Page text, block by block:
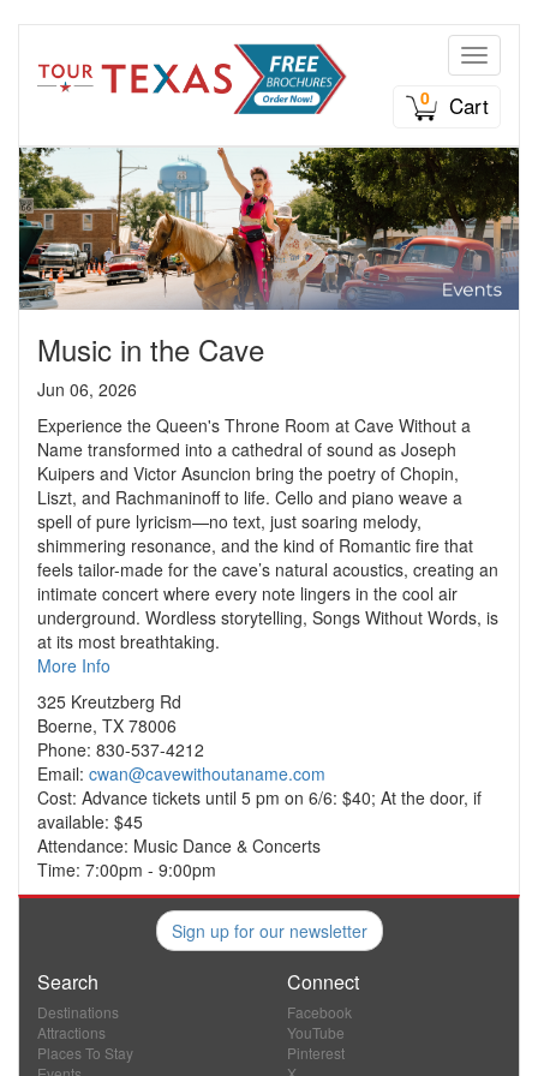
Toggle
0
Cart
Music in the Cave
Jun 06, 2026
Experience the Queen's Throne Room at Cave Without a
Name transformed into a cathedral of sound as Joseph
Kuipers and Victor Asuncion bring the poetry of Chopin,
Liszt, and Rachmaninoff to life. Cello and piano weave a
spell of pure lyricism—no text, just soaring melody,
shimmering resonance, and the kind of Romantic fire that
feels tailor-made for the cave’s natural acoustics, creating an
intimate concert where every note lingers in the cool air
underground. Wordless storytelling, Songs Without Words, is
at its most breathtaking.
More Info
325 Kreutzberg Rd
Boerne, TX 78006
Phone: 830-537-4212
Email: cwan@cavewithoutaname.com
Cost: Advance tickets until 5 pm on 6/6: $40; At the door, if
available: $45
Attendance: Music Dance & Concerts
Time: 7:00pm - 9:00pm
Sign up for our newsletter
Search
Destinations
Attractions
Places To Stay
Connect
Facebook
YouTube
Pinterest